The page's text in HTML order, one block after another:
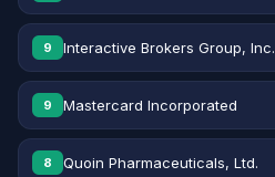
9 Interactive Brokers Group, Inc.
9 Mastercard Incorporated
8 Quoin Pharmaceuticals, Ltd.